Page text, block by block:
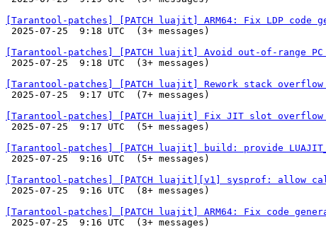
[Tarantool-patches] [PATCH luajit] ARM64: Fix LDP code
[Tarantool-patches] [PATCH luajit] Avoid out-of-range
[Tarantool-patches] [PATCH luajit] Rework stack
[Tarantool-patches] [PATCH luajit] Fix JIT slot
[Tarantool-patches] [PATCH luajit] build: provide
[Tarantool-patches] [PATCH luajit][v1] sysprof: allow
[Tarantool-patches] [PATCH luajit] ARM64: Fix code